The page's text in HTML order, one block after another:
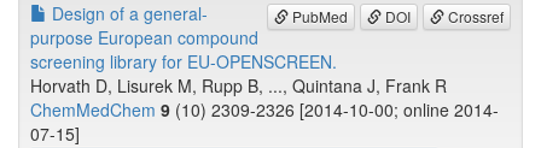
PubMed DOI Crossref
Design of a general-
purpose European compound
screening library for EU-OPENSCREEN.
Horvath D, Lisurek M, Rupp B, ..., Quintana J, Frank R
ChemMedChem 9 (10) 2309-2326 [2014-10-00; online 2014-
07-15]